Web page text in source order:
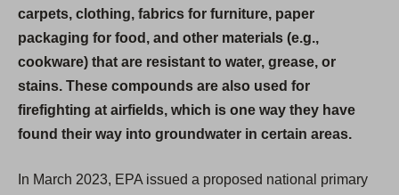
carpets, clothing, fabrics for furniture, paper
packaging for food, and other materials (e.g.,
cookware) that are resistant to water, grease, or
stains. These compounds are also used for
firefighting at airfields, which is one way they have
found their way into groundwater in certain areas.
In March 2023, EPA issued a proposed national primary